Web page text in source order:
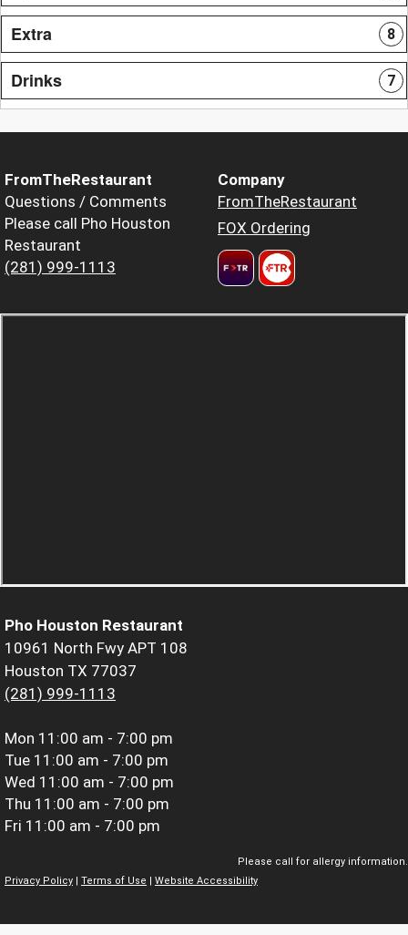
Extra 8
Drinks 7
FromTheRestaurant
Questions / Comments
Please call Pho Houston
Restaurant
(281) 999-1113
Company
FromTheRestaurant
FOX Ordering
Pho Houston Restaurant
10961 North Fwy APT 108
Houston TX 77037
(281) 999-1113
Mon 11:00 am - 7:00 pm
Tue 11:00 am - 7:00 pm
Wed 11:00 am - 7:00 pm
Thu 11:00 am - 7:00 pm
Fri 11:00 am - 7:00 pm
Please call for allergy information.
Privacy Policy
Terms of Use Website Accessibility